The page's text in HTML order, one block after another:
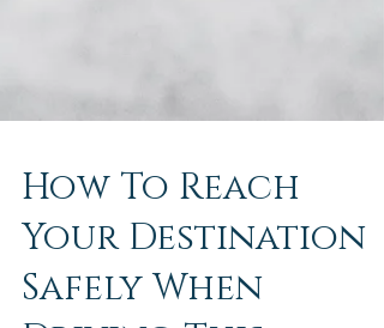
How To Reach
Your Destination